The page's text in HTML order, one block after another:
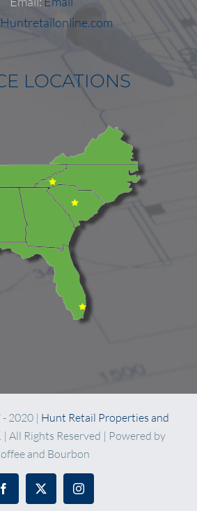
Huntretailonline.com
LOCATIONS
2020 | Hunt Retail Properties and
. | All Rights Reserved | Powered by
and Bourbon
Facebook
X Instagram